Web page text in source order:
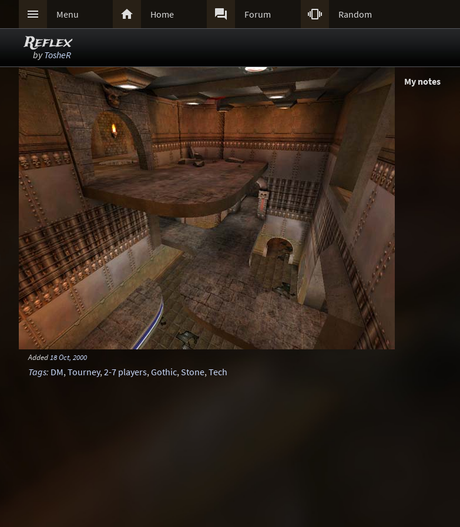
 Menu  Home  Forum  Random
Reflex
byTosheR
Added 18 Oct, 2000
Tags: DM,Tourney,2-7 players,Gothic,Stone,Tech
My notes